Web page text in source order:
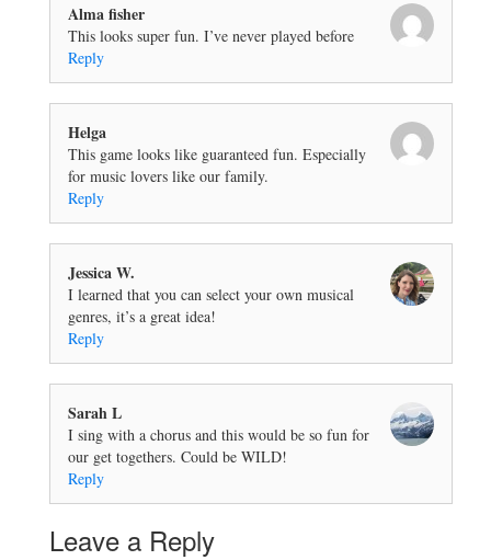
Alma fisher
This looks super fun. I’ve never played before
Reply
Helga
This game looks like guaranteed fun. Especially
for music lovers like our family.
Reply
Jessica W.
I learned that you can select your own musical
genres, it’s a great idea!
Reply
Sarah L
I sing with a chorus and this would be so fun for
our get togethers. Could be WILD!
Reply
Leave a Reply